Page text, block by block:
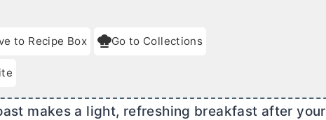
to Recipe Box Go to Collections
makes a light, refreshing breakfast after your